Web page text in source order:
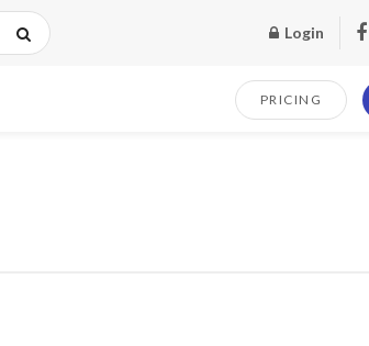
Login
PRICING